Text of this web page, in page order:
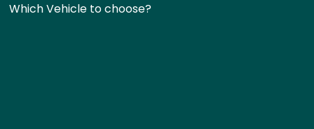
Which Vehicle to choose?